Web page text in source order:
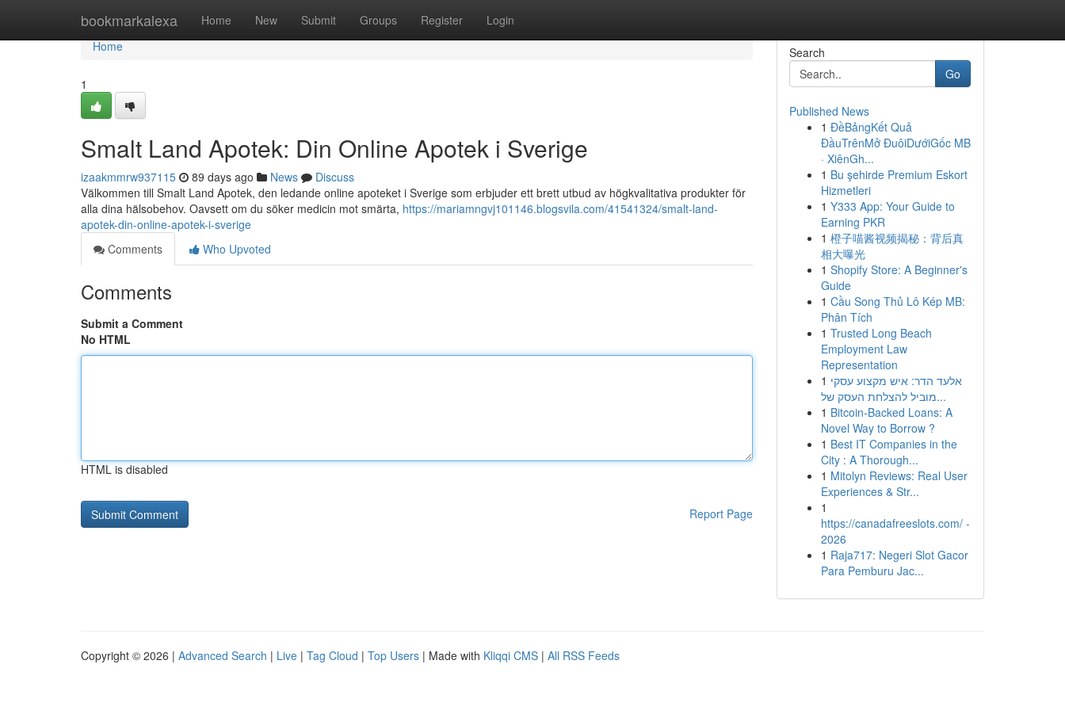
bookmarkalexa Home New Submit Groups Register Login
Home
Home
1
Smalt Land Apotek: Din Online Apotek i Sverige
izaakmmrw937115 89 days ago News
Discuss
Välkommen till Smalt Land Apotek, den ledande online apoteket i Sverige som erbjuder ett brett utbud av högkvalitativa produkter för
alla dina hälsobehov. Oavsett om du söker medicin mot smärta, https://mariamngvj101146.blogsvila.com/41541324/smalt-land-
apotek-din-online-apotek-i-sverige
Comments
Who Upvoted
Comments
Submit a Comment
No HTML
HTML is disabled
Report Page
Search
Go
Published News
1 ĐềBảngKết Quả
ĐầuTrênMở ĐuôiDướiGốc MB
· XiênGh...
1 Bu şehirde Premium Eskort
Hizmetleri
1 Y333 App: Your Guide to
Earning PKR
1 橙子喵酱视频揭秘：背后真
相大曝光
1 Shopify Store: A Beginner's
Guide
1 Cầu Song Thủ Lô Kép MB:
Phân Tích
1 Trusted Long Beach
Employment Law
Representation
1 אלעד הדר: איש מקצוע עסקי
מוביל להצלחת העסק של...
1 Bitcoin-Backed Loans: A
Novel Way to Borrow ?
1 Best IT Companies in the
City : A Thorough...
1 Mitolyn Reviews: Real User
Experiences & Str...
1
https://canadafreeslots.com/ -
2026
1 Raja717: Negeri Slot Gacor
Para Pemburu Jac...
Copyright © 2026 | Advanced Search | Live | Tag Cloud | Top Users | Made with Kliqqi CMS | All RSS Feeds